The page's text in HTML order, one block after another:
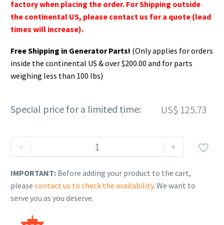
factory when placing the order. For Shipping outside
the continental US, please contact us for a quote (lead
times will increase).
Free Shipping in Generator Parts! (Only applies for orders
inside the continental US & over $200.00 and for parts
weighing less than 100 lbs)
Special price for a limited time: US$ 125.73
-
Rehlko
(formerly
KIT,
REGULATOR/RECTIFIER.
+ 
IMPORTANT: Before adding your product to the cart,
please contact us to check the availability. We want to
serve you as you deserve.